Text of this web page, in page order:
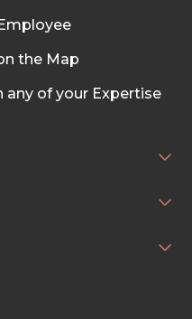
the Map
any of your Expertise